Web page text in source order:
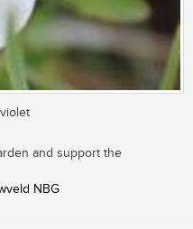
and support the
NBG